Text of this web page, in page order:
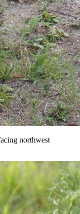
northwest